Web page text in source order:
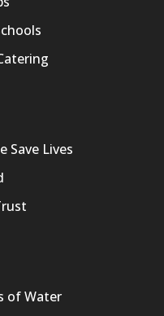
Save Lives
of Water